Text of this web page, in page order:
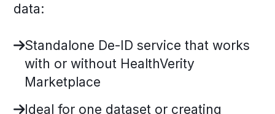
data:
Standalone De-ID service that works
with or without HealthVerity
Marketplace
Ideal for one dataset or creating